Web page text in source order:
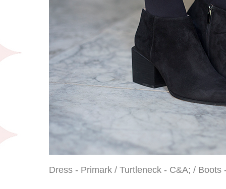
Dress - Primark / Turtleneck - C&A; / Boots